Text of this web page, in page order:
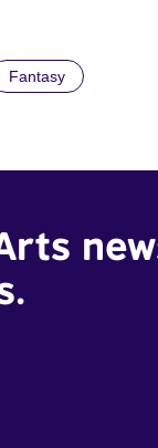
Fantasy